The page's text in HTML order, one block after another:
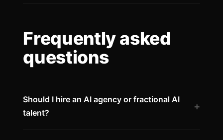
Frequently asked
questions
Should I hire an AI agency or fractional AI
talent?
+